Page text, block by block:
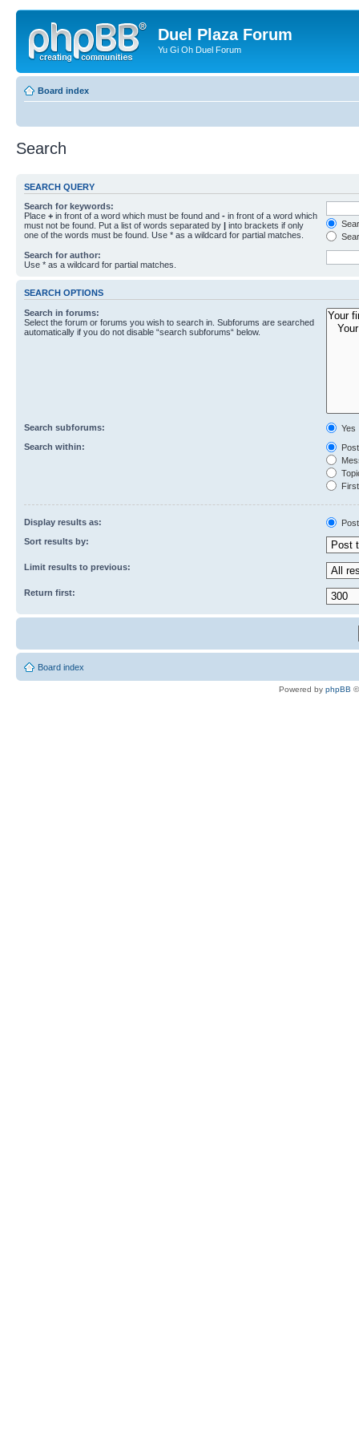
Duel Plaza Forum
Yu Gi Oh Duel Forum
Board index
Search
SEARCH QUERY
Search for keywords:
Place + in front of a word which must be found and - in front of a word which
must not be found. Put a list of words separated by | into brackets if only
one of the words must be found. Use * as a wildcard for partial matches.
Search for author:
Use * as a wildcard for partial matches.
SEARCH OPTIONS
Search in forums:
Select the forum or forums you wish to search in. Subforums are searched
automatically if you do not disable “search subforums“ below.
Search subforums:
Yes
Search within:
Display results as:
Sort results by:
Limit results to previous:
Return first:
Board index
Powered by phpBB